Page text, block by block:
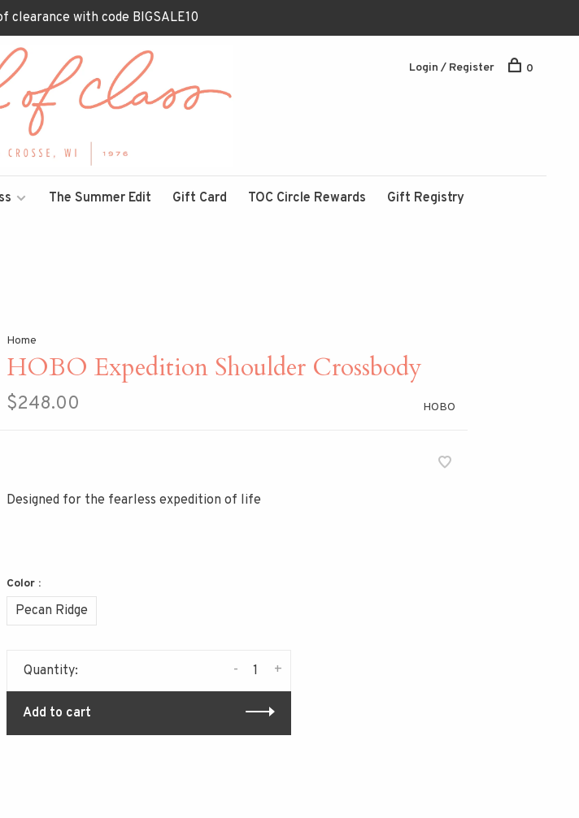
clearance with code BIGSALE10
The Summer Edit Gift Card TOC Circle Rewards Gift Registry
Login / Register 0
Home
HOBO Expedition Shoulder Crossbody
$248.00 HOBO
Designed for the fearless expedition of life
Color :
Pecan Ridge
Quantity: +
-
Add to cart